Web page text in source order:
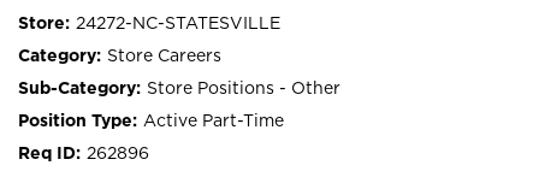
24272-NC-STATESVILLE
Store Careers
Store Positions - Other
Active Part-Time
262896